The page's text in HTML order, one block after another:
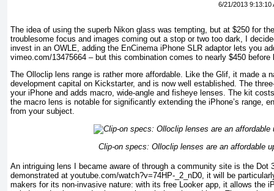
6/21/2013 9:13:10
The idea of using the superb Nikon glass was tempting, but at $250 for
troublesome focus and images coming out a stop or two too dark, I
invest in an OWLE, adding the EnCinema iPhone SLR adaptor lets you
vimeo.com/13475664 – but this combination comes to nearly $450 before
The Olloclip lens range is rather more affordable. Like the Glif, it made a
development capital on Kickstarter, and is now well established. The
your iPhone and adds macro, wide-angle and fisheye lenses. The kit
the macro lens is notable for significantly extending the iPhone’s range,
from your subject.
Clip-on specs: Olloclip lenses are an affordable
An intriguing lens I became aware of through a community site is the Dot
demonstrated at youtube.com/watch?v=74HP-_2_nD0, it will be
makers for its non-invasive nature: with its free Looker app, it allows the